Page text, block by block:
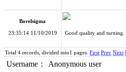
Borelsigma
23:35:14 11/10/2019
Good quality and turning.
Total 4 records, divided into1 pages. First Prev Next
Username：
Anonymous user